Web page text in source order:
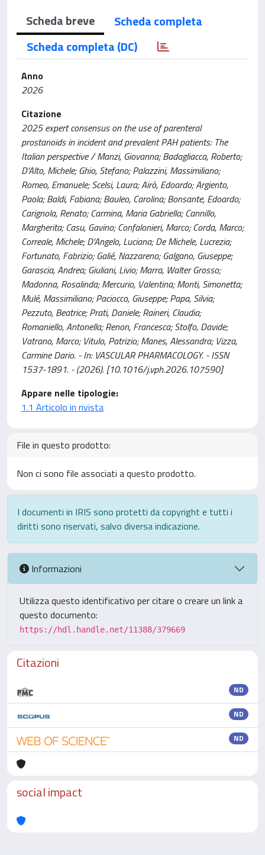
Scheda breve
Scheda completa
Scheda completa (DC)
Anno
2026
Citazione
2025 expert consensus on the use of parenteral
prostanoids in incident and prevalent PAH patients: The
Italian perspective / Manzi, Giovanna; Badagliacca, Roberto;
D'Alto, Michele; Ghio, Stefano; Palazzini, Massimiliano;
Romeo, Emanuele; Scelsi, Laura; Airò, Edoardo; Argiento,
Paola; Baldi, Fabiana; Bauleo, Carolina; Bonsante, Edoardo;
Carignola, Renato; Carmina, Maria Gabriella; Cannillo,
Margherita; Casu, Gavino; Confalonieri, Marco; Corda, Marco;
Correale, Michele; D'Angelo, Luciana; De Michele, Lucrezia;
Fortunato, Fabrizio; Galié, Nazzareno; Galgano, Giuseppe;
Garascia, Andrea; Giuliani, Livio; Marra, Walter Grosso;
Madonna, Rosalinda; Mercurio, Valentina; Monti, Simonetta;
Mulé, Massimiliano; Paciocco, Giuseppe; Papa, Silvia;
Pezzuto, Beatrice; Prati, Daniele; Raineri, Claudia;
Romaniello, Antonella; Renon, Francesca; Stolfo, Davide;
Vatrano, Marco; Vitulo, Patrizio; Manes, Alessandra; Vizza,
Carmine Dario. - In: VASCULAR PHARMACOLOGY. - ISSN
1537-1891. - (2026). [10.1016/j.vph.2026.107590]
Appare nelle tipologie:
1.1 Articolo in rivista
File in questo prodotto:
Non ci sono file associati a questo prodotto.
I documenti in IRIS sono protetti da copyright e tutti i
diritti sono riservati, salvo diversa indicazione.
Informazioni
Utilizza questo identificativo per citare o creare un link a
questo documento:
https://hdl.handle.net/11388/379669
Citazioni
ND
ND
ND
social impact